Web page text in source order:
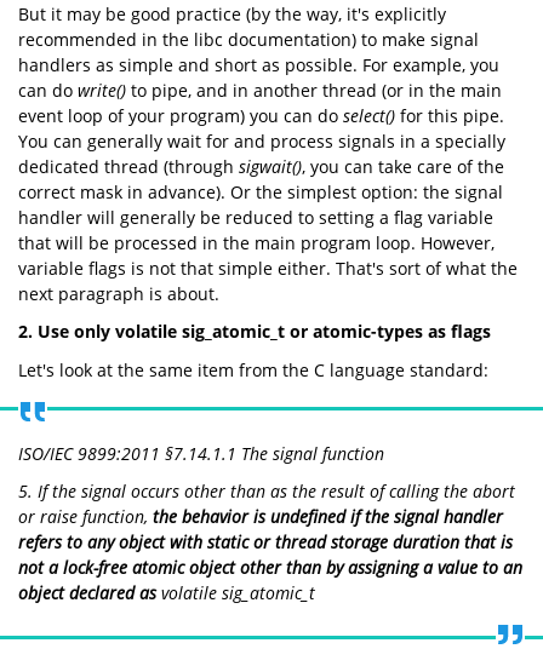
But it may be good practice (by the way, it's explicitly
recommended in the libc documentation) to make signal
handlers as simple and short as possible. For example, you
can do write() to pipe, and in another thread (or in the main
event loop of your program) you can do select() for this pipe.
You can generally wait for and process signals in a specially
dedicated thread (through sigwait(), you can take care of the
correct mask in advance). Or the simplest option: the signal
handler will generally be reduced to setting a flag variable
that will be processed in the main program loop. However,
variable flags is not that simple either. That's sort of what the
next paragraph is about.
2. Use only volatile sig_atomic_t or atomic-types as flags
Let's look at the same item from the C language standard:
ISO/IEC 9899:2011 §7.14.1.1 The signal function
5. If the signal occurs other than as the result of calling the abort
or raise function, the behavior is undefined if the signal handler
refers to any object with static or thread storage duration that is
not a lock-free atomic object other than by assigning a value to an
object declared asvolatile sig_atomic_t